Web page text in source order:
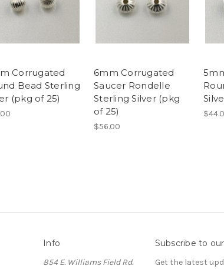
Corrugated
Bead Sterling
(pkg of 25)
6mm Corrugated
Saucer Rondelle
Sterling Silver (pkg
of 25)
$56.00
Info
854 E. Williams Field Rd.
Subscribe to
Get the latest